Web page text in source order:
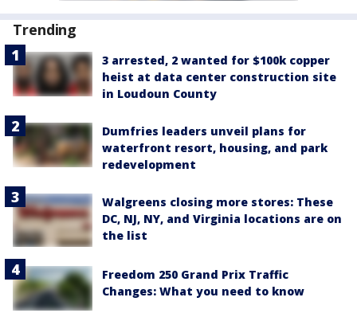
Trending
3 arrested, 2 wanted for $100k copper
heist at data center construction site
in Loudoun County
Dumfries leaders unveil plans for
waterfront resort, housing, and park
redevelopment
Walgreens closing more stores: These
DC, NJ, NY, and Virginia locations are on
the list
Freedom 250 Grand Prix Traffic
Changes: What you need to know